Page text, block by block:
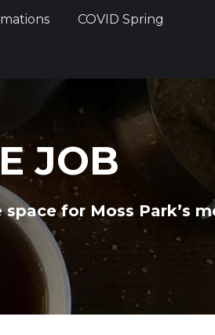
COVID Spring
JOB
for Moss Park’s
COVID Spring